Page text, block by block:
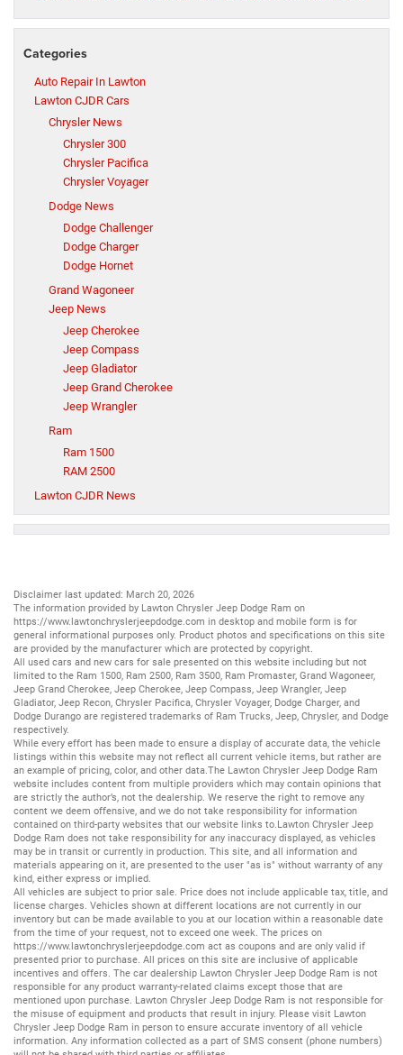
Categories
Auto Repair In Lawton
Lawton CJDR Cars
Chrysler News
Chrysler 300
Chrysler Pacifica
Chrysler Voyager
Dodge News
Dodge Challenger
Dodge Charger
Dodge Hornet
Grand Wagoneer
Jeep News
Jeep Cherokee
Jeep Compass
Jeep Gladiator
Jeep Grand Cherokee
Jeep Wrangler
Ram
Ram 1500
RAM 2500
Lawton CJDR News
Disclaimer last updated: March 20, 2026
The information provided by Lawton Chrysler Jeep Dodge Ram on
https://www.lawtonchryslerjeepdodge.com in desktop and mobile form is for
general informational purposes only. Product photos and specifications on this site
are provided by the manufacturer which are protected by copyright.
All used cars and new cars for sale presented on this website including but not
limited to the Ram 1500, Ram 2500, Ram 3500, Ram Promaster, Grand Wagoneer,
Jeep Grand Cherokee, Jeep Cherokee, Jeep Compass, Jeep Wrangler, Jeep
Gladiator, Jeep Recon, Chrysler Pacifica, Chrysler Voyager, Dodge Charger, and
Dodge Durango are registered trademarks of Ram Trucks, Jeep, Chrysler, and Dodge
respectively.
While every effort has been made to ensure a display of accurate data, the vehicle
listings within this website may not reflect all current vehicle items, but rather are
an example of pricing, color, and other data.The Lawton Chrysler Jeep Dodge Ram
website includes content from multiple providers which may contain opinions that
are strictly the author’s, not the dealership. We reserve the right to remove any
content we deem offensive, and we do not take responsibility for information
contained on third-party websites that our website links to.Lawton Chrysler Jeep
Dodge Ram does not take responsibility for any inaccuracy displayed, as vehicles
may be in transit or currently in production. This site, and all information and
materials appearing on it, are presented to the user "as is" without warranty of any
kind, either express or implied.
All vehicles are subject to prior sale. Price does not include applicable tax, title, and
license charges. Vehicles shown at different locations are not currently in our
inventory but can be made available to you at our location within a reasonable date
from the time of your request, not to exceed one week. The prices on
https://www.lawtonchryslerjeepdodge.com act as coupons and are only valid if
presented prior to purchase. All prices on this site are inclusive of applicable
incentives and offers. The car dealership Lawton Chrysler Jeep Dodge Ram is not
responsible for any product warranty-related claims except those that are
mentioned upon purchase. Lawton Chrysler Jeep Dodge Ram is not responsible for
the misuse of equipment and products that result in injury. Please visit Lawton
Chrysler Jeep Dodge Ram in person to ensure accurate inventory of all vehicle
information. Any information collected as a part of SMS consent (phone numbers)